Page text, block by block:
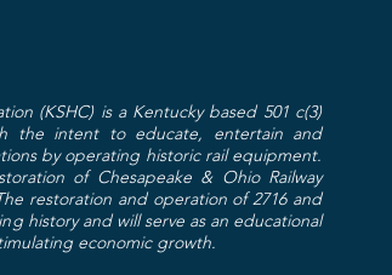
(KSHC) is a Kentucky based 501 c(3)
the intent to educate, entertain and
by operating historic rail equipment.
of Chesapeake & Ohio Railway
restoration and operation of 2716 and
history and will serve as an educational
economic growth.